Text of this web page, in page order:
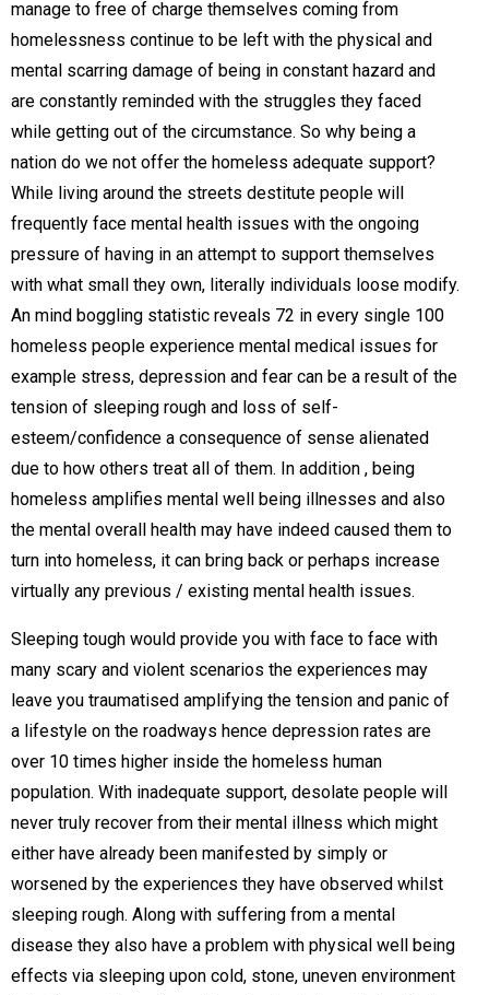
manage to free of charge themselves coming from
homelessness continue to be left with the physical and
mental scarring damage of being in constant hazard and
are constantly reminded with the struggles they faced
while getting out of the circumstance. So why being a
nation do we not offer the homeless adequate support?
While living around the streets destitute people will
frequently face mental health issues with the ongoing
pressure of having in an attempt to support themselves
with what small they own, literally individuals loose modify.
An mind boggling statistic reveals 72 in every single 100
homeless people experience mental medical issues for
example stress, depression and fear can be a result of the
tension of sleeping rough and loss of self-
esteem/confidence a consequence of sense alienated
due to how others treat all of them. In addition , being
homeless amplifies mental well being illnesses and also
the mental overall health may have indeed caused them to
turn into homeless, it can bring back or perhaps increase
virtually any previous / existing mental health issues.
Sleeping tough would provide you with face to face with
many scary and violent scenarios the experiences may
leave you traumatised amplifying the tension and panic of
a lifestyle on the roadways hence depression rates are
over 10 times higher inside the homeless human
population. With inadequate support, desolate people will
never truly recover from their mental illness which might
either have already been manifested by simply or
worsened by the experiences they have observed whilst
sleeping rough. Along with suffering from a mental
disease they also have a problem with physical well being
effects via sleeping upon cold, stone, uneven environment